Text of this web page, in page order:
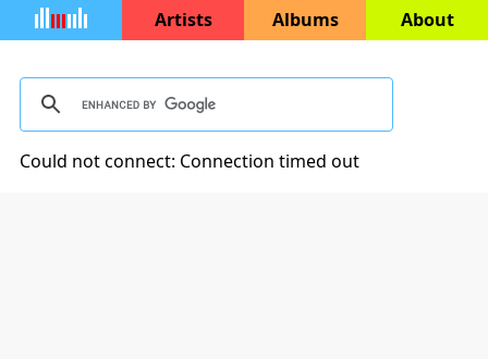
Artists Albums About
Could not connect: Connection timed out